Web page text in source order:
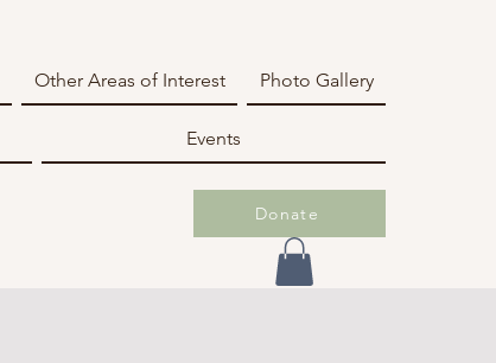
Other Areas of Interest Photo Gallery
Events
Donate